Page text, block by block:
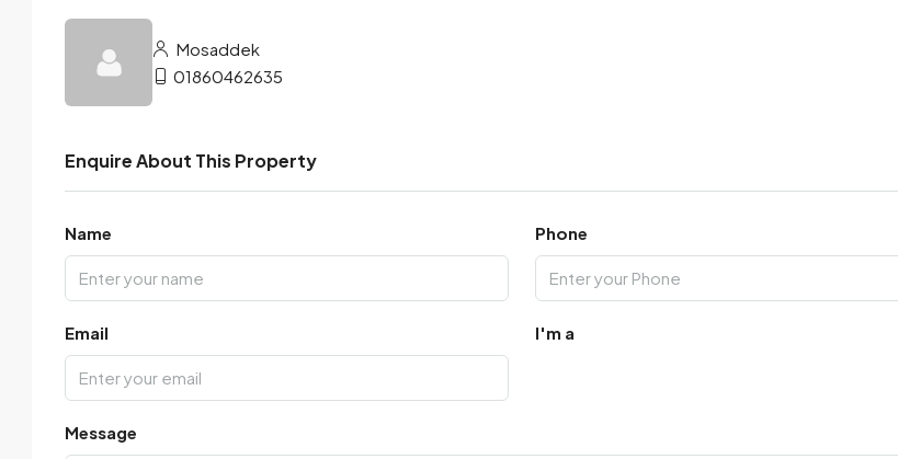
Mosaddek
01860462635
Enquire About This Property
Name Phone
Email I'm a
Message